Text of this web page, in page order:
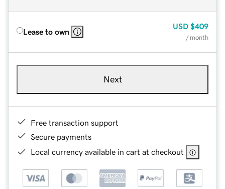
Lease to own
USD $409
/ month
Next
Free transaction support
Secure payments
Local currency available in cart at checkout